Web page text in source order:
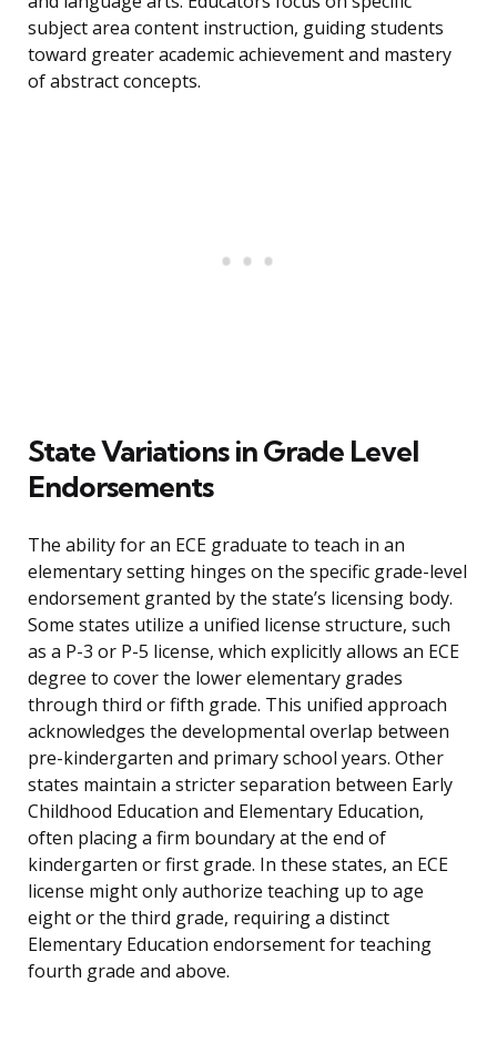
subject area content instruction, guiding students
toward greater academic achievement and mastery
of abstract concepts.
State Variations in Grade Level
Endorsements
The ability for an ECE graduate to teach in an
elementary setting hinges on the specific grade-level
endorsement granted by the state’s licensing body.
Some states utilize a unified license structure, such
as a P-3 or P-5 license, which explicitly allows an ECE
degree to cover the lower elementary grades
through third or fifth grade. This unified approach
acknowledges the developmental overlap between
pre-kindergarten and primary school years. Other
states maintain a stricter separation between Early
Childhood Education and Elementary Education,
often placing a firm boundary at the end of
kindergarten or first grade. In these states, an ECE
license might only authorize teaching up to age
eight or the third grade, requiring a distinct
Elementary Education endorsement for teaching
fourth grade and above.